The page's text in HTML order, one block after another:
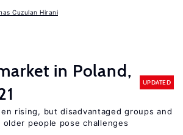
Cuzulan Hirani
in Poland,
UPDATED
rising, but disadvantaged groups and
people pose challenges